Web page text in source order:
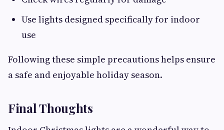
Use lights designed specifically for indoor
use
Following these simple precautions helps ensure
a safe and enjoyable holiday season.
Final Thoughts